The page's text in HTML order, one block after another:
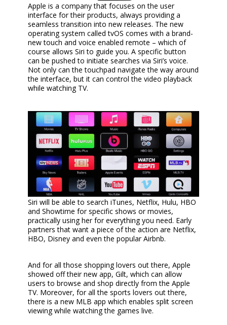
Apple is a company that focuses on the user
interface for their products, always providing a
seamless transition into new releases. The new
operating system called tvOS comes with a brand-
new touch and voice enabled remote – which of
course allows Siri to guide you. A specific button
can be pushed to initiate searches via Siri’s voice.
Not only can the touchpad navigate the way around
the interface, but it can control the video playback
while watching TV.
Siri will be able to search iTunes, Netflix, Hulu, HBO
and Showtime for specific shows or movies,
practically using her for everything you need. Early
partners that want a piece of the action are Netflix,
HBO, Disney and even the popular Airbnb.
And for all those shopping lovers out there, Apple
showed off their new app, Gilt, which can allow
users to browse and shop directly from the Apple
TV. Moreover, for all the sports lovers out there,
there is a new MLB app which enables split screen
viewing while watching the games live.